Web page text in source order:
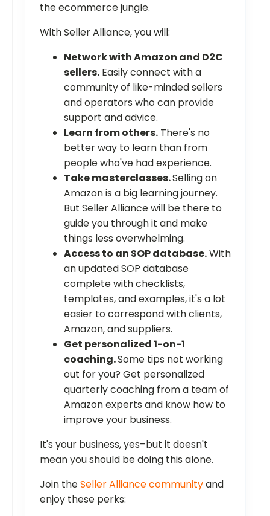
the ecommerce jungle.
With Seller Alliance, you will:
Network with Amazon and D2C
sellers. Easily connect with a
community of like-minded sellers
and operators who can provide
support and advice.
Learn from others. There's no
better way to learn than from
people who've had experience.
Take masterclasses.Selling on
Amazon is a big learning journey.
But Seller Alliance will be there to
guide you through it and make
things less overwhelming.
Access to an SOP database.With
an updated SOP database
complete with checklists,
templates, and examples, it's a lot
easier to correspond with clients,
Amazon, and suppliers.
Get personalized 1-on-1
coaching.Some tips not working
out for you? Get personalized
quarterly coaching from a team of
Amazon experts and know how to
improve your business.
It's your business, yes–but it doesn't
mean you should be doing this alone.
Join theSeller Alliance communityand
enjoy these perks: